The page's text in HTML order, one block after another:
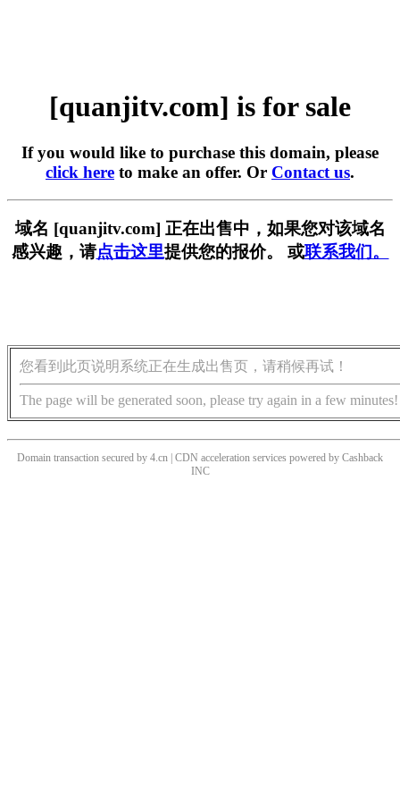
[quanjitv.com] is for sale
If you would like to purchase this domain, please
click here to make an offer. Or Contact us.
域名 [quanjitv.com] 正在出售中，如果您对该域名
感兴趣，请点击这里提供您的报价。 或联系我们。
您看到此页说明系统正在生成出售页，请稍候再试！
The page will be generated soon, please try again in a few minutes!
Domain transaction secured by 4.cn | CDN acceleration services powered by Cashback
INC